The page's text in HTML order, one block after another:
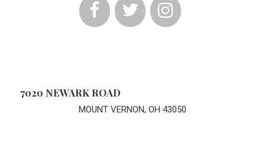
7020 NEWARK ROAD
MOUNT VERNON, OH 43050